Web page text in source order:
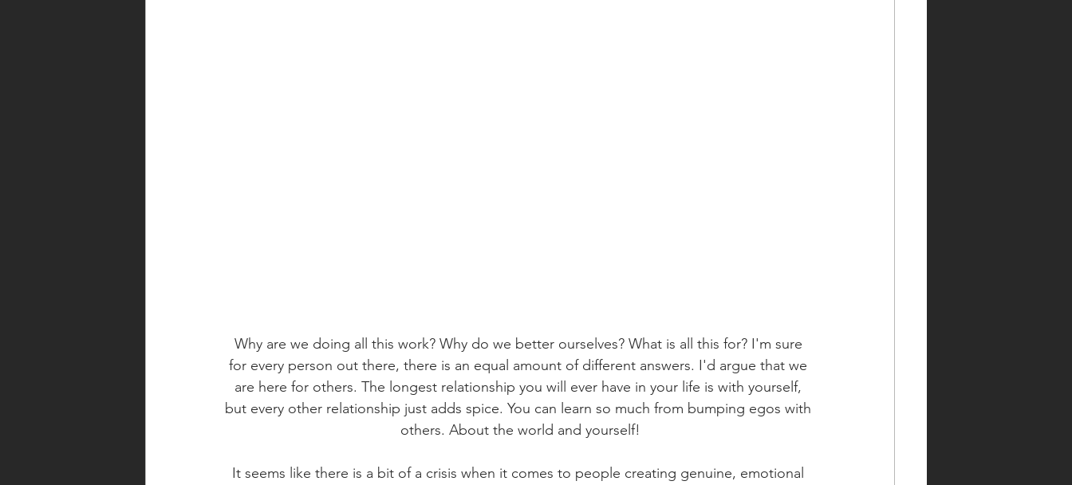
Why are we doing all this work? Why do we better ourselves? What is all this for? I'm sure
for every person out there, there is an equal amount of different answers. I'd argue that we
are here for others. The longest relationship you will ever have in your life is with yourself,
but every other relationship just adds spice. You can learn so much from bumping egos with
others. About the world and yourself!
It seems like there is a bit of a crisis when it comes to people creating genuine, emotional